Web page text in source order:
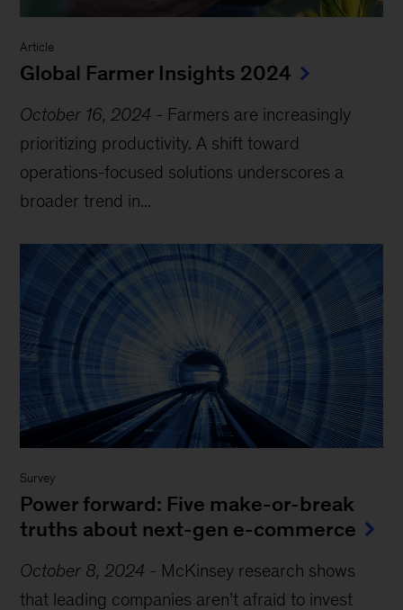
Article
Global Farmer Insights 2024
October 16, 2024 - Farmers are increasingly
prioritizing productivity. A shift toward
operations-focused solutions underscores a
broader trend in...
Survey
Power forward: Five make-or-break
truths about next-gen e-commerce
October 8, 2024 - McKinsey research shows
that leading companies aren’t afraid to invest